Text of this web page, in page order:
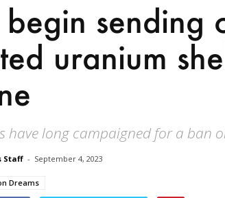
begin sending
uranium
have long campaigned for a ban
Staff - September 4, 2023
Dreams